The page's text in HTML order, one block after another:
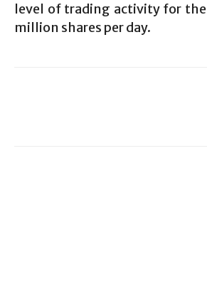
level of trading activity for the
million shares per day.